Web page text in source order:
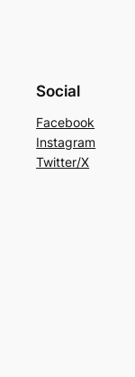
Social
Facebook
Instagram
Twitter/X